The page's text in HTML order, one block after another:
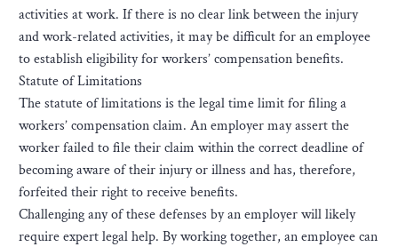
activities at work. If there is no clear link between the injury
and work-related activities, it may be difficult for an employee
to establish eligibility for workers’ compensation benefits.
Statute of Limitations
The statute of limitations is the legal time limit for filing a
workers’ compensation claim. An employer may assert the
worker failed to file their claim within the correct deadline of
becoming aware of their injury or illness and has, therefore,
forfeited their right to receive benefits.
Challenging any of these defenses by an employer will likely
require expert legal help. By working together, an employee can